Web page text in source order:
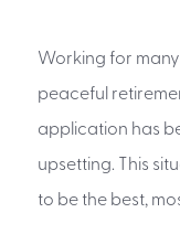
Working for
peaceful
application has
upsetting. This
to be the best,